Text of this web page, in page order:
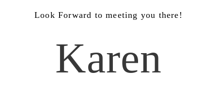
Look Forward to meeting you there!
Karen